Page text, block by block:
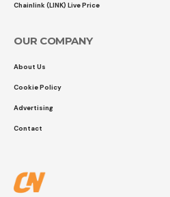
Chainlink (LINK) Live Price
OUR COMPANY
About Us
Cookie Policy
Advertising
Contact